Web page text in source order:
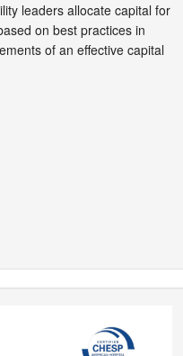
leaders allocate capital for
on best practices in
of an effective capital